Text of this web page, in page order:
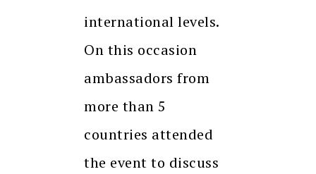
international levels.
On this occasion
ambassadors from
more than 5
countries attended
the event to discuss